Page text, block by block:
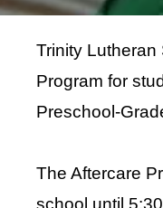
Trinity Lutheran
Program for
Preschool-
The Aftercare
school until